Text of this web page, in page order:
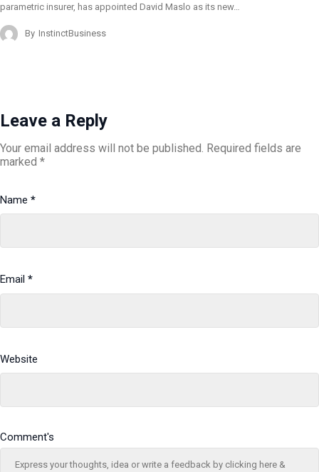
parametric insurer, has appointed David Maslo as its new…
By InstinctBusiness
Leave a Reply
Your email address will not be published. Required fields are
marked *
Name *
Email *
Website
Comment's